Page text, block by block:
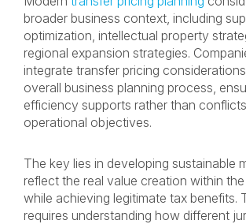
broader business context, including
optimization, intellectual property
regional expansion strategies.
integrate transfer pricing
overall business planning process,
efficiency supports rather than
operational objectives.
The key lies in developing sustainable
reflect the real value creation within
while achieving legitimate tax benefits.
requires understanding how different